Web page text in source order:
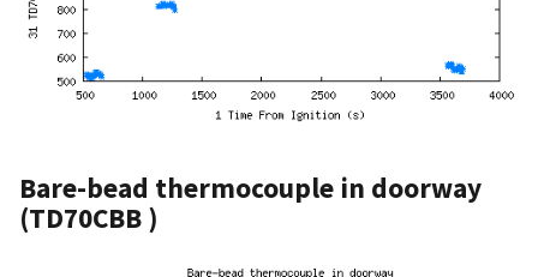
Bare-bead thermocouple in doorway
(TD70CBB )